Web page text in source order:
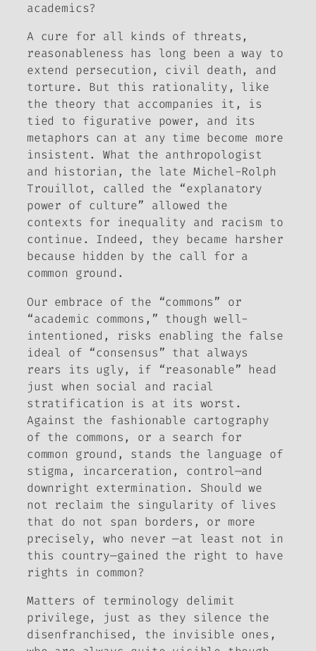
academics?
A cure for all kinds of threats,
reasonableness has long been a way to
extend persecution, civil death, and
torture. But this rationality, like
the theory that accompanies it, is
tied to figurative power, and its
metaphors can at any time become more
insistent. What the anthropologist
and historian, the late Michel-Rolph
Trouillot, called the “explanatory
power of culture” allowed the
contexts for inequality and racism to
continue. Indeed, they became harsher
because hidden by the call for a
common ground.
Our embrace of the “commons” or
“academic commons,” though well-
intentioned, risks enabling the false
ideal of “consensus” that always
rears its ugly, if “reasonable” head
just when social and racial
stratification is at its worst.
Against the fashionable cartography
of the commons, or a search for
common ground, stands the language of
stigma, incarceration, control—and
downright extermination. Should we
not reclaim the singularity of lives
that do not span borders, or more
precisely, who never —at least not in
this country—gained the right to have
rights in common?
Matters of terminology delimit
privilege, just as they silence the
disenfranchised, the invisible ones,